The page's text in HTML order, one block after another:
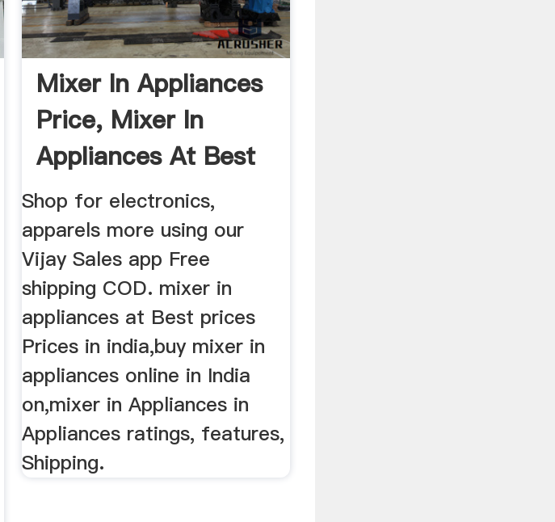
Mixer In Appliances
Price, Mixer In
Appliances At Best
...
Shop for electronics,
apparels more using our
Vijay Sales app Free
shipping COD. mixer in
appliances at Best prices
Prices in india,buy mixer in
appliances online in India
on,mixer in Appliances in
Appliances ratings, features,
Shipping.